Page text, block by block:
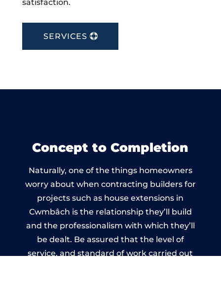
satisfaction.
SERVICES
Concept to Completion
Naturally, one of the things homeowners
worry about when contracting builders for
projects such as house extensions in
Cwmbâch is the relationship they’ll build
and the professionalism with which they’ll
be dealt. Be assured that the level of
service, and standard of work carried out